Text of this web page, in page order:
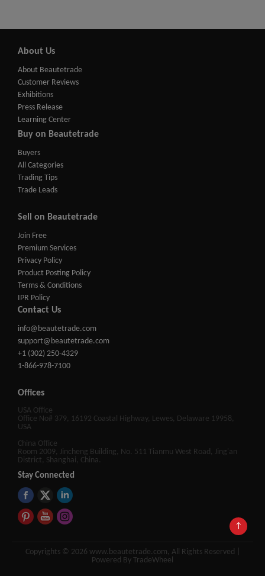
↑
About Us
About Beautetrade
Customer Reviews
Exhibitions
Press Release
Learning Center
Buy on Beautetrade
Buyers
All Categories
Trading Tips
Trade Leads
Sell on Beautetrade
Join Free
Premium Services
Privacy Policy
Product Posting Policy
Terms & Conditions
IPR Policy
Contact Us
info@beautetrade.com
support@beautetrade.com
+1 (302) 250-4329
1-866-978-7100
Offices
USA Office
Office No# 379, 16192 Coastal Highway, Lewes, Delaware 19958,
USA
China Office
Room 2009, Jincheng Building, No. 511 Tianmu West Road, Jing'an
District, Shanghai, China.
Stay Connected
Copyrights © 2026 www.beautetrade.com, All Rights Reserved |
Powered By TradeWheel